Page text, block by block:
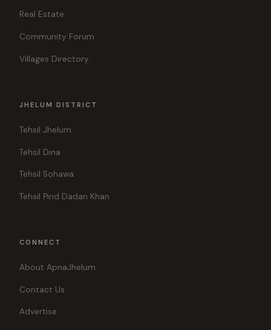
Real Estate
Community Forum
Villages Directory
JHELUM DISTRICT
Tehsil Jhelum
Tehsil Dina
Tehsil Sohawa
Tehsil Pind Dadan Khan
CONNECT
About ApnaJhelum
Contact Us
Advertise